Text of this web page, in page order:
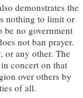
demonstrates the
nothing to limit or
be no government
not ban prayer.
or any other. The
concert on that
over others by
of all.